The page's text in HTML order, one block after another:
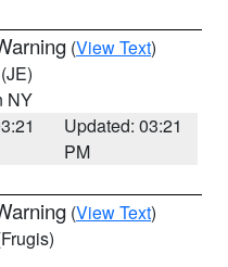
(View Text)
(JE)
NY
Updated: 03:21
PM
(View Text)